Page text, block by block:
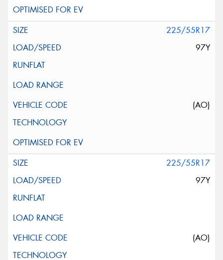
225/55R17
97Y
(AO)
225/55R17
97Y
(AO)